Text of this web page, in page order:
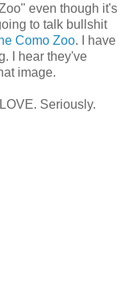
even though it's
to talk bullshit
Como Zoo. I have
I hear they've
image.
Seriously.